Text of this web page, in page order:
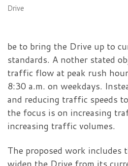
Drive
be to bring the Drive up to
standards. A nother stated
traffic flow at peak rush
8:30 a.m. on weekdays.
and reducing traffic speeds
the focus is on increasing
increasing traffic volumes.
The proposed work includes